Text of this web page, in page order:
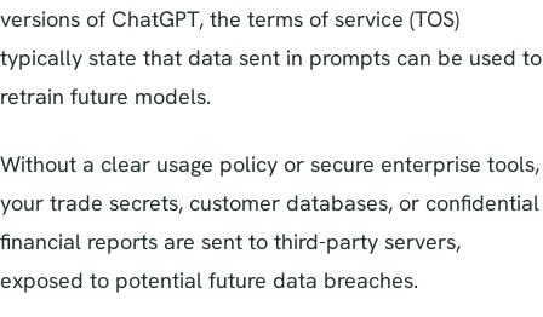
versions of ChatGPT, the terms of service (TOS)
typically state that data sent in prompts can be used to
retrain future models.
Without a clear usage policy or secure enterprise tools,
your trade secrets, customer databases, or confidential
financial reports are sent to third-party servers,
exposed to potential future data breaches.